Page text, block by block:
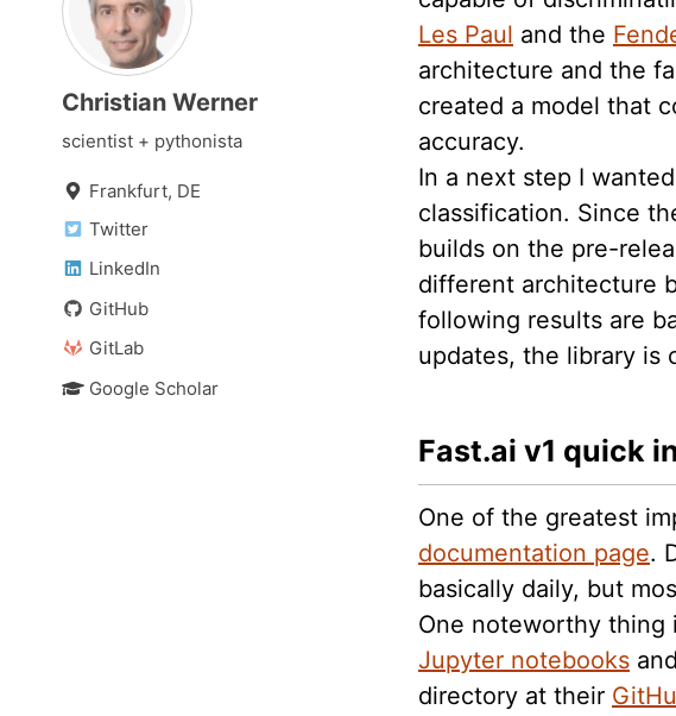
Christian Werner
scientist + pythonista
Frankfurt, DE
Twitter
LinkedIn
GitHub
GitLab
Google Scholar
Les Paul and the
architecture and the
created a model that
accuracy.
In a next step I
classification. Since
builds on the pre-
different architecture
following results are
updates, the library is
Fast.ai v1 quick
One of the greatest
documentation page.
basically daily, but
One noteworthy thing
Jupyter notebooks
directory at their